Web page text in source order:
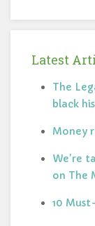
Latest
The
black
Money
We're
on The
10